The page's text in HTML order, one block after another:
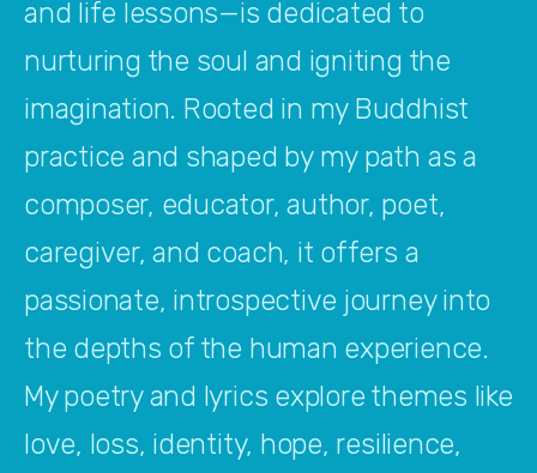
and life lessons—is dedicated to
nurturing the soul and igniting the
imagination. Rooted in my Buddhist
practice and shaped by my path as a
composer, educator, author, poet,
caregiver, and coach, it offers a
passionate, introspective journey into
the depths of the human experience.
My poetry and lyrics explore themes like
love, loss, identity, hope, resilience,